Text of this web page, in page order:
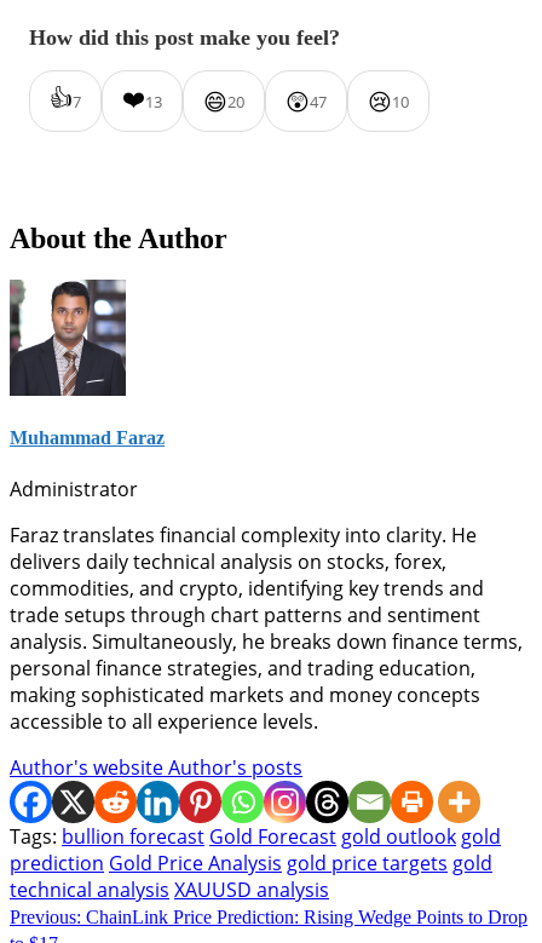
How did this post make you feel?
👍7 ❤️13 😄20 😲47 😢10
About the Author
Muhammad Faraz
Administrator
Faraz translates financial complexity into clarity. He
delivers daily technical analysis on stocks, forex,
commodities, and crypto, identifying key trends and
trade setups through chart patterns and sentiment
analysis. Simultaneously, he breaks down finance terms,
personal finance strategies, and trading education,
making sophisticated markets and money concepts
accessible to all experience levels.
Author's websiteAuthor's posts
Tags: bullion forecast Gold Forecast gold outlook gold
prediction Gold Price Analysis gold price targets gold
technical analysis XAUUSD analysis
Continue
Previous: ChainLink Price Prediction: Rising Wedge Points to Drop